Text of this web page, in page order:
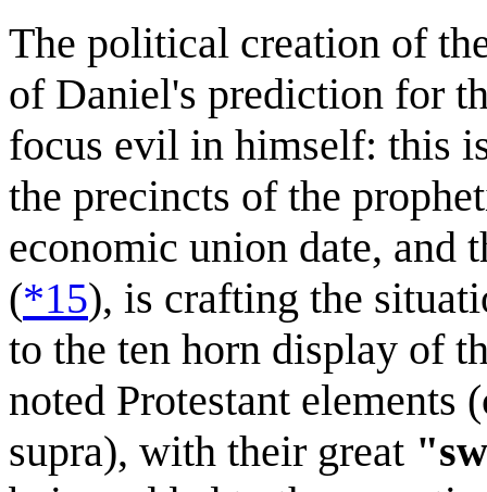
The political creation of
of Daniel's prediction for
focus evil in himself: this
the precincts of the
economic union date, and
(*15), is crafting the
to the ten horn display of
noted Protestant elements
supra), with their great